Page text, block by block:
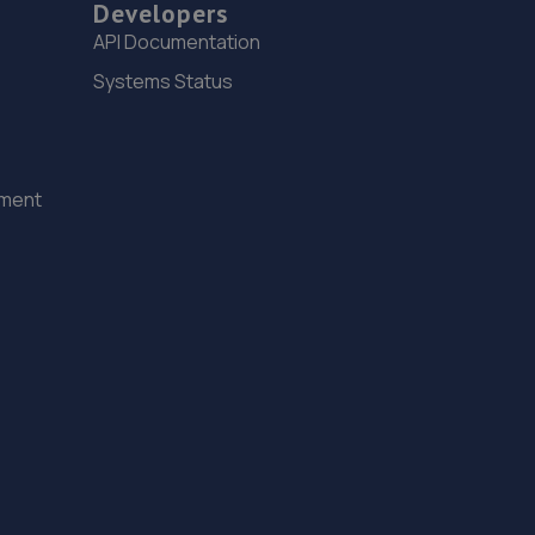
6.3 miles away
15. GOFAR MOTORCYCLE REPAIRS LTD
Developers
API Documentation
Systems Status